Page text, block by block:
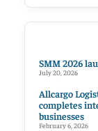
SMM 2026
July 20, 2026
Allcargo
completes
businesses
February 6, 2026